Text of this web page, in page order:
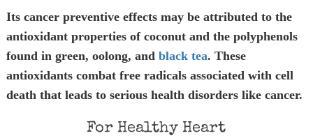
Its cancer preventive effects may be attributed to the
antioxidant properties of coconut and the polyphenols
found in green, oolong, and black tea. These
antioxidants combat free radicals associated with cell
death that leads to serious health disorders like cancer.
For Healthy Heart